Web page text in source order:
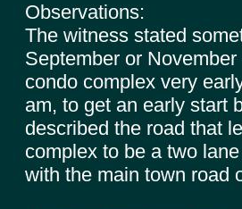
Observations:
The witness stated
September or
condo complex very
am, to get an early start
described the road that
complex to be a two
with the main town road